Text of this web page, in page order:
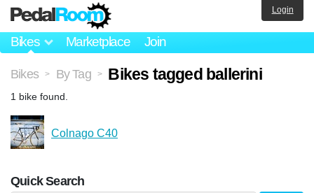
Bikes Marketplace Join
Login
Bikes > By Tag > Bikes tagged ballerini
1 bike found.
Colnago C40
Quick Search